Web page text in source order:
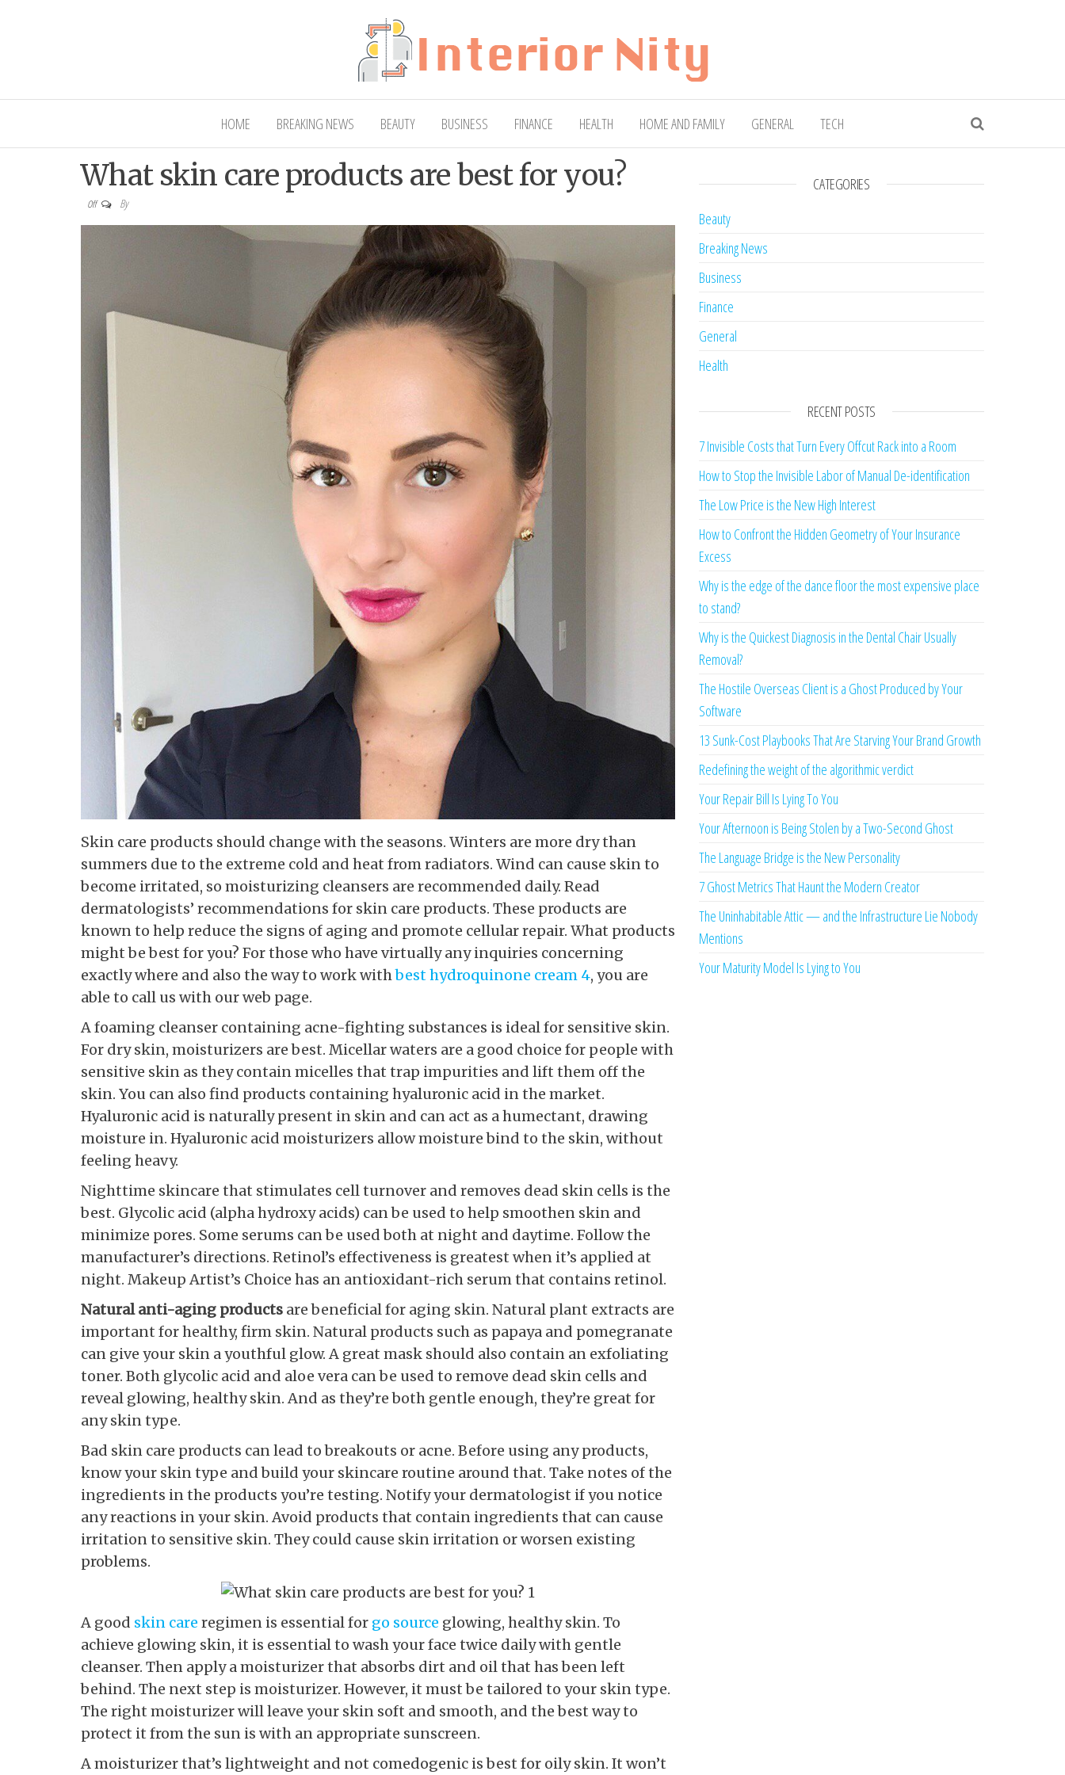
Interior Nity Blog
HOME BREAKING NEWS BEAUTY BUSINESS FINANCE HEALTH HOME AND FAMILY GENERAL TECH
What skin care products are best for you?
Off By
Skin care products should change with the seasons. Winters are more dry than
summers due to the extreme cold and heat from radiators. Wind can cause skin to
become irritated, so moisturizing cleansers are recommended daily. Read
dermatologists’ recommendations for skin care products. These products are
known to help reduce the signs of aging and promote cellular repair. What products
might be best for you? For those who have virtually any inquiries concerning
exactly where and also the way to work withbest hydroquinone cream 4, you are
able to call us with our web page.
A foaming cleanser containing acne-fighting substances is ideal for sensitive skin.
For dry skin, moisturizers are best. Micellar waters are a good choice for people with
sensitive skin as they contain micelles that trap impurities and lift them off the
skin. You can also find products containing hyaluronic acid in the market.
Hyaluronic acid is naturally present in skin and can act as a humectant, drawing
moisture in. Hyaluronic acid moisturizers allow moisture bind to the skin, without
feeling heavy.
Nighttime skincare that stimulates cell turnover and removes dead skin cells is the
best. Glycolic acid (alpha hydroxy acids) can be used to help smoothen skin and
minimize pores. Some serums can be used both at night and daytime. Follow the
manufacturer’s directions. Retinol’s effectiveness is greatest when it’s applied at
night. Makeup Artist’s Choice has an antioxidant-rich serum that contains retinol.
Natural anti-aging products are beneficial for aging skin. Natural plant extracts are
important for healthy, firm skin. Natural products such as papaya and pomegranate
can give your skin a youthful glow. A great mask should also contain an exfoliating
toner. Both glycolic acid and aloe vera can be used to remove dead skin cells and
reveal glowing, healthy skin. And as they’re both gentle enough, they’re great for
any skin type.
Bad skin care products can lead to breakouts or acne. Before using any products,
know your skin type and build your skincare routine around that. Take notes of the
ingredients in the products you’re testing. Notify your dermatologist if you notice
any reactions in your skin. Avoid products that contain ingredients that can cause
irritation to sensitive skin. They could cause skin irritation or worsen existing
problems.
A good skin care regimen is essential for go source glowing, healthy skin. To
achieve glowing skin, it is essential to wash your face twice daily with gentle
cleanser. Then apply a moisturizer that absorbs dirt and oil that has been left
behind. The next step is moisturizer. However, it must be tailored to your skin type.
The right moisturizer will leave your skin soft and smooth, and the best way to
protect it from the sun is with an appropriate sunscreen.
A moisturizer that’s lightweight and not comedogenic is best for oily skin. It won’t
CATEGORIES
Beauty
Breaking News
Business
Finance
General
Health
RECENT POSTS
7 Invisible Costs that Turn Every Offcut Rack into a Room
How to Stop the Invisible Labor of Manual De-identification
The Low Price is the New High Interest
How to Confront the Hidden Geometry of Your Insurance
Excess
Why is the edge of the dance floor the most expensive place
to stand?
Why is the Quickest Diagnosis in the Dental Chair Usually
Removal?
The Hostile Overseas Client is a Ghost Produced by Your
Software
13 Sunk-Cost Playbooks That Are Starving Your Brand Growth
Redefining the weight of the algorithmic verdict
Your Repair Bill Is Lying To You
Your Afternoon is Being Stolen by a Two-Second Ghost
The Language Bridge is the New Personality
7 Ghost Metrics That Haunt the Modern Creator
The Uninhabitable Attic — and the Infrastructure Lie Nobody
Mentions
Your Maturity Model Is Lying to You